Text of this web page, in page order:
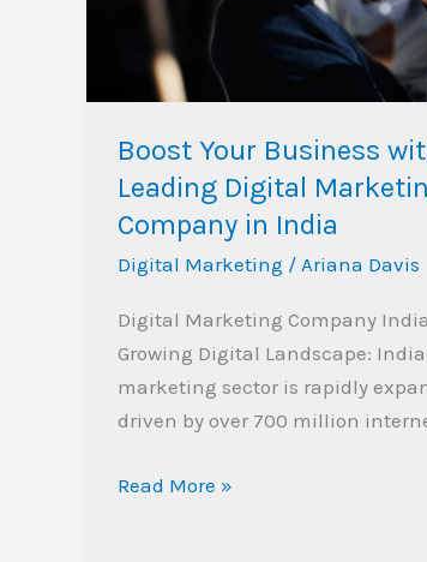
Boost Your Business
Leading Digital
Company in India
Digital Marketing / Ariana Davis
Digital Marketing Company India
Growing Digital Landscape:
marketing sector is rapidly
driven by over 700 million
Leading
Digital
Marketing
in
India
Read More »